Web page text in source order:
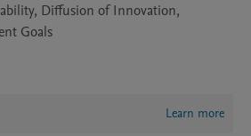
Diffusion of Innovation,
Goals
Learn more